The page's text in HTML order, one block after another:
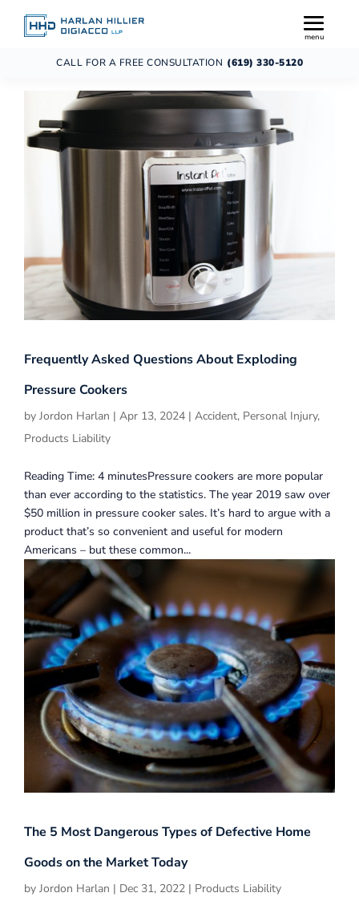
CALL FOR A FREE CONSULTATION (619) 330-5120
Frequently Asked Questions About Exploding
Pressure Cookers
by Jordon Harlan | Apr 13, 2024 | Accident, Personal Injury,
Products Liability
Reading Time: 4 minutesPressure cookers are more popular
than ever according to the statistics. The year 2019 saw over
$50 million in pressure cooker sales. It’s hard to argue with a
product that’s so convenient and useful for modern
Americans – but these common...
The 5 Most Dangerous Types of Defective Home
Goods on the Market Today
by Jordon Harlan | Dec 31, 2022 | Products Liability